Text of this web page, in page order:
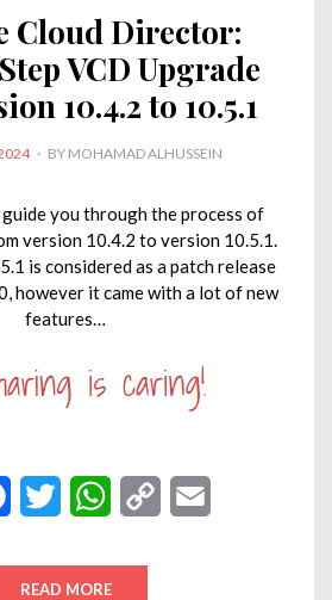
Cloud Director:
VCD Upgrade
10.4.2 to 10.5.1
BY MOHAMAD ALHUSSEIN
you through the process of
version 10.4.2 to version 10.5.1.
is considered as a patch release
however it came with a lot of new
features…
W
READ MORE